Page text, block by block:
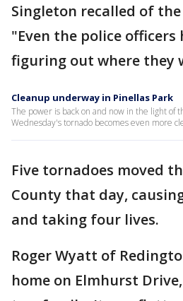
Singleton recalled of
"Even the police
figuring out where they
Cleanup underway in Pinellas Park
The power is back on and now in the light of
Wednesday's tornado becomes even more
Five tornadoes moved
County that day,
and taking four lives.
Roger Wyatt of
home on Elmhurst